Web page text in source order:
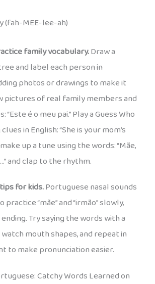
(fah-MEE-lee-ah)
family vocabulary.Draw a
and label each person in
photos or drawings to make it
pictures of real family members and
“Este é o meu pai.” Play a Guess Who
in English: “She is your mom’s
up a tune using the words: “Mãe,
and clap to the rhythm.
for kids.Portuguese nasal sounds
practice “mãe” and “irmão” slowly,
Try saying the words with a
mouth shapes, and repeat in
to make pronunciation easier.
Catchy Words Learned on